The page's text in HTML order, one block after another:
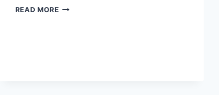
READ MOREHOW